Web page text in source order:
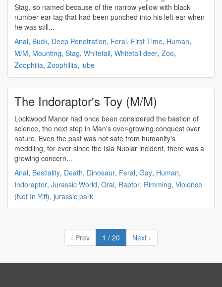
Stag, so named because of the narrow yellow with black
number ear-tag that had been punched into his left ear when
he was still...
Anal, Buck, Deep Penetration, Feral, First Time, Human,
M/M, Mounting, Stag, Whitetail, Whitetail deer, Zoo,
Zoophilia, Zoophillia, lube
The Indoraptor's Toy (M/M)
Lockwood Manor had once been considered the bastion of
science, the next step in Man's ever-growing conquest over
nature. Even the past was not safe from humanity's
meddling, for ever since the Isla Nublar incident, there was a
growing concern...
Anal, Bestiality, Death, Dinosaur, Feral, Gay, Human,
Indoraptor, Jurassic World, Oral, Raptor, Rimming, Violence
(Not In Yiff), jurassic park
‹ Prev 1 / 20 Next ›